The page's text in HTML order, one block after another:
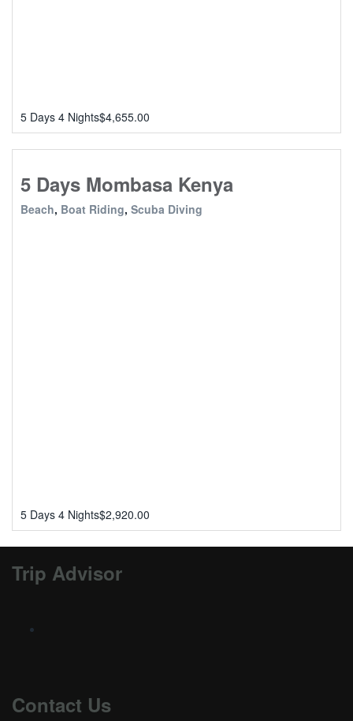
5 Days 4 Nights$4,655.00
5 Days Mombasa Kenya
Beach, Boat Riding, Scuba Diving
5 Days 4 Nights$2,920.00
Trip Advisor
Contact Us